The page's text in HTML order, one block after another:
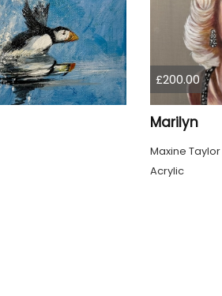
£200.00
Marilyn
Maxine Taylor
Acrylic